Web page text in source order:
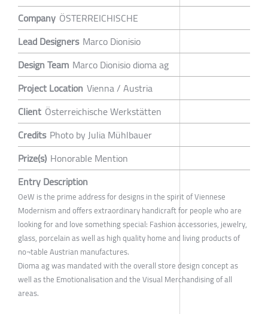
Company ÖSTERREICHISCHE
Lead Designers Marco Dionisio
Design Team Marco Dionisio dioma ag
Project Location Vienna / Austria
Client Österreichische Werkstätten
Credits Photo by Julia Mühlbauer
Prize(s) Honorable Mention
Entry Description
OeW is the prime address for designs in the spirit of Viennese
Modernism and offers extraordinary handicraft for people who are
looking for and love something special: Fashion accessories, jewelry,
glass, porcelain as well as high quality home and living products of
no¬table Austrian manufactures.
Dioma ag was mandated with the overall store design concept as
well as the Emotionalisation and the Visual Merchandising of all
areas.